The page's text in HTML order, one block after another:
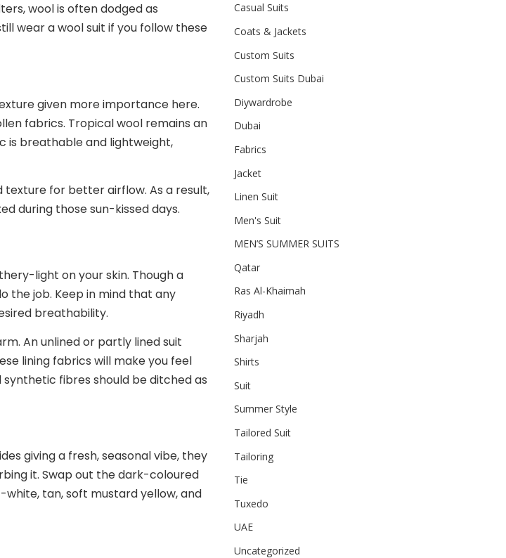
wool is often dodged as
wear a wool suit if you follow these
given more importance here.
fabrics. Tropical wool remains an
is breathable and lightweight,
texture for better airflow. As a result,
during those sun-kissed days.
light on your skin. Though a
the job. Keep in mind that any
breathability.
An unlined or partly lined suit
lining fabrics will make you feel
fibres should be ditched as
giving a fresh, seasonal vibe, they
it. Swap out the dark-coloured
white, tan, soft mustard yellow, and
Casual Suits
Coats & Jackets
Custom Suits
Custom Suits Dubai
Diywardrobe
Dubai
Fabrics
Jacket
Linen Suit
Men's Suit
MEN’S SUMMER SUITS
Qatar
Ras Al-Khaimah
Riyadh
Sharjah
Shirts
Suit
Summer Style
Tailored Suit
Tailoring
Tie
Tuxedo
UAE
Uncategorized